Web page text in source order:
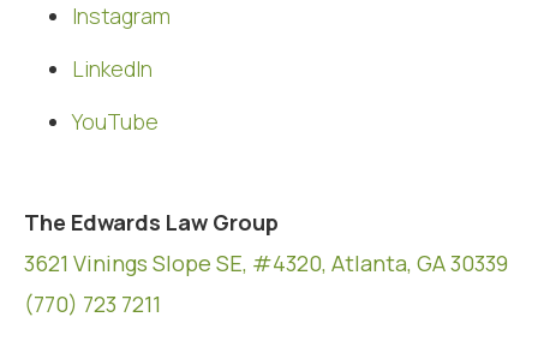
Instagram
LinkedIn
YouTube
The Edwards Law Group
3621 Vinings Slope SE, #4320, Atlanta, GA 30339
(770) 723 7211